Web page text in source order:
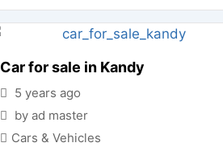
Car for sale in Kandy
5 years ago
by ad master
Cars & Vehicles